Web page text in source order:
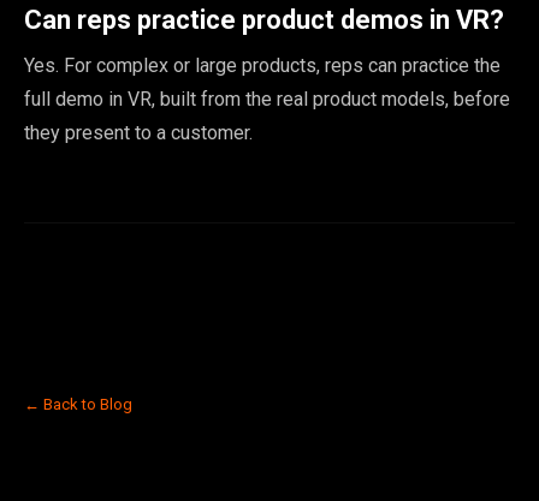
Can reps practice product demos in VR?
Yes. For complex or large products, reps can practice the
full demo in VR, built from the real product models, before
they present to a customer.
← Back to Blog